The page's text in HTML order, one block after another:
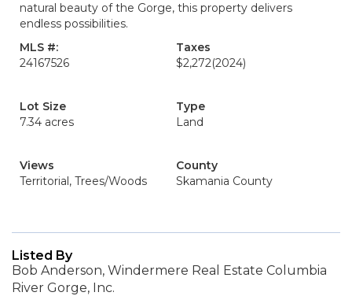
natural beauty of the Gorge, this property delivers
endless possibilities.
MLS #:
24167526
Taxes
$2,272(2024)
Lot Size
7.34 acres
Type
Land
Views
Territorial, Trees/Woods
County
Skamania County
Listed By
Bob Anderson, Windermere Real Estate Columbia
River Gorge, Inc.